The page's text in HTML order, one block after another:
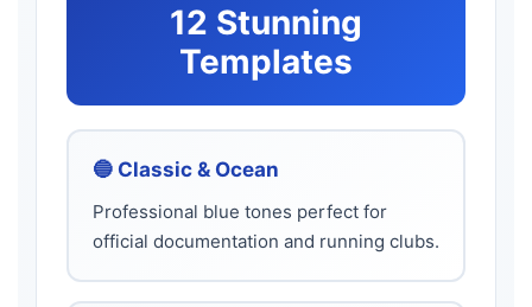
12 Stunning
Templates
🔵 Classic & Ocean
Professional blue tones perfect for
official documentation and running clubs.